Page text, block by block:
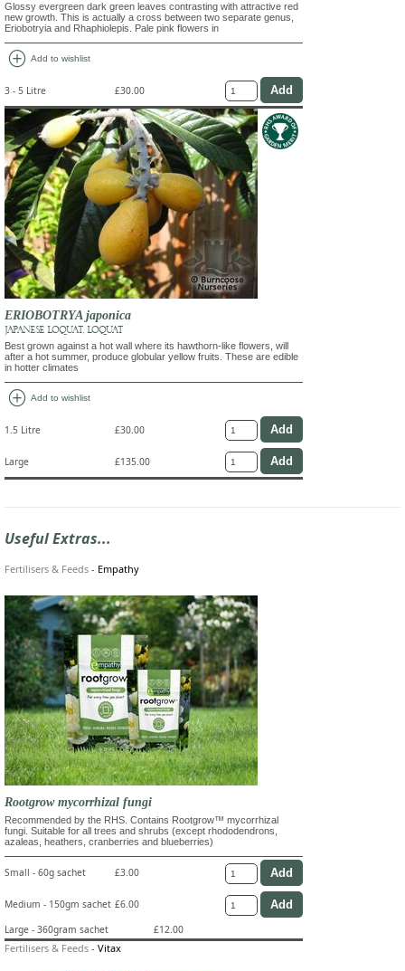
Glossy evergreen dark green leaves contrasting with attractive red
new growth. This is actually a cross between two separate genus,
Eriobotryia and Rhaphiolepis. Pale pink flowers in
add_circle Add to wishlist
3 - 5 Litre £30.00
ERIOBOTRYA japonica
JAPANESE LOQUAT, LOQUAT
Best grown against a hot wall where its hawthorn-like flowers, will
after a hot summer, produce globular yellow fruits. These are edible
in hotter climates
add_circle Add to wishlist
1.5 Litre £30.00
Large £135.00
Useful Extras...
Fertilisers & Feeds - Empathy
Rootgrow mycorrhizal fungi
Recommended by the RHS. Contains Rootgrow™ mycorrhizal
fungi. Suitable for all trees and shrubs (except rhododendrons,
azaleas, heathers, cranberries and blueberries)
Small - 60g sachet £3.00
Medium - 150gm sachet £6.00
Large - 360gram sachet
£12.00
Fertilisers & Feeds - Vitax